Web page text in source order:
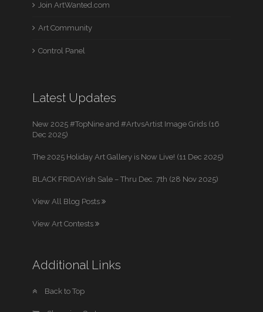
Join ArtWanted.com
Art Community
Control Panel
Latest Updates
New 2025 #TopNine and #ArtvsArtist Image Grids (16
Dec 2025)
The 2025 Holiday Art Gallery is Now Live! (11 Dec 2025)
BLACK FRIDAYish Sale – Thru Dec. 7th (28 Nov 2025)
View All Blog Posts
View Art Contests
Additional Links
Back to Top